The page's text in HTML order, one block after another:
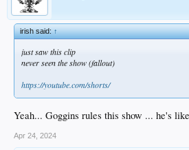
irish said:↑
just saw this clip
never seen the show (fallout)
https://youtube.com/shorts/
Yeah... Goggins rules this show ... he's
Apr 24, 2024